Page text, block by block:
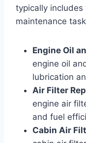
typically
maintenance
Engine Oil
engine oil
lubrication
Air Filter
engine air
and fuel
Cabin Air